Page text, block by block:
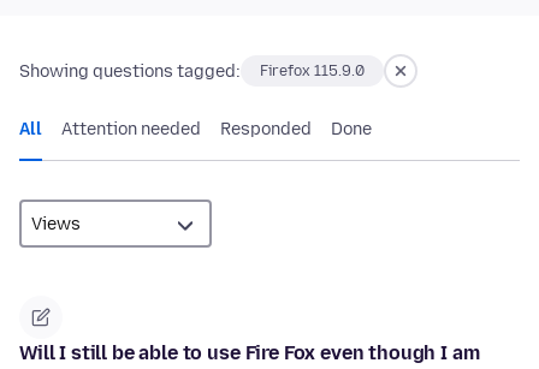
Showing questions tagged: Firefox 115.9.0
All Attention needed Responded Done
Will I still be able to use Fire Fox even though I am